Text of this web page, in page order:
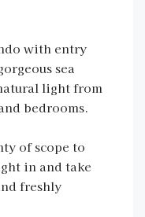
with entry
sea
light from
bedrooms.
of scope to
in and take
freshly